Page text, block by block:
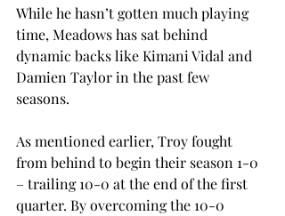
While he hasn’t gotten much playing
time, Meadows has sat behind
dynamic backs like Kimani Vidal and
Damien Taylor in the past few
seasons.
As mentioned earlier, Troy fought
from behind to begin their season 1-0
– trailing 10-0 at the end of the first
quarter. By overcoming the 10-0